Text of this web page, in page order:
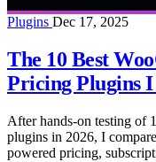
Plugins Dec 17, 2025
The 10 Best
Pricing Plugins I
After hands-on testing of
plugins in 2026, I
powered pricing,